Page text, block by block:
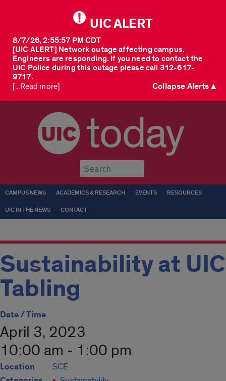
UIC ALERT
[UIC ALERT] Network outage affecting campus.
Engineers are responding. If you need to contact the
UIC Police during this outage please call 312-617-
9717.
8/7/26, 2:55:57 PM CDT
[...Read more] Collapse Alerts ▲
today
CAMPUS NEWS ACADEMICS & RESEARCH EVENTS RESOURCES
UIC IN THE NEWS CONTACT
Sustainability at UIC
Tabling
Date / Time
April 3, 2023
10:00 am - 1:00 pm
Location SCE